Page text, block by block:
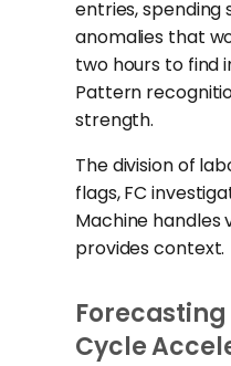
entries, spending
anomalies that
two hours to find
Pattern
strength.
The division of
flags, FC
Machine handles
provides context.
Cycle